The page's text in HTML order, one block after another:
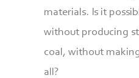
materials. Is it
without producing
coal, without
all?